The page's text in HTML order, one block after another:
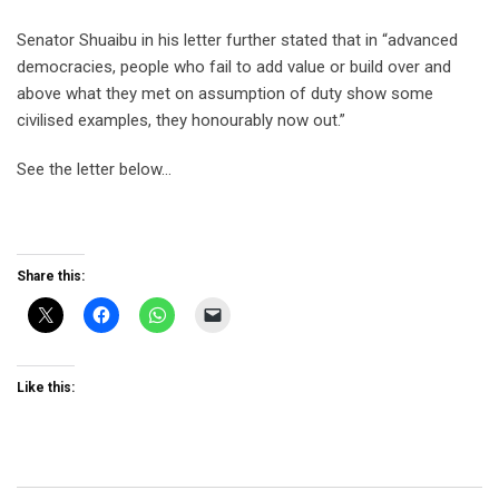
Senator Shuaibu in his letter further stated that in “advanced
democracies, people who fail to add value or build over and
above what they met on assumption of duty show some
civilised examples, they honourably now out.”
See the letter below…
Share this:
Like this: